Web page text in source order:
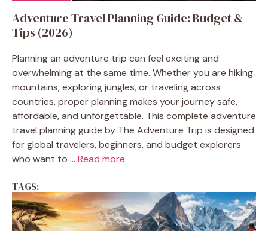
Adventure Travel Planning Guide: Budget &
Tips (2026)
Planning an adventure trip can feel exciting and
overwhelming at the same time. Whether you are hiking
mountains, exploring jungles, or traveling across
countries, proper planning makes your journey safe,
affordable, and unforgettable. This complete adventure
travel planning guide by The Adventure Trip is designed
for global travelers, beginners, and budget explorers
who want to ... Read more
TAGS: